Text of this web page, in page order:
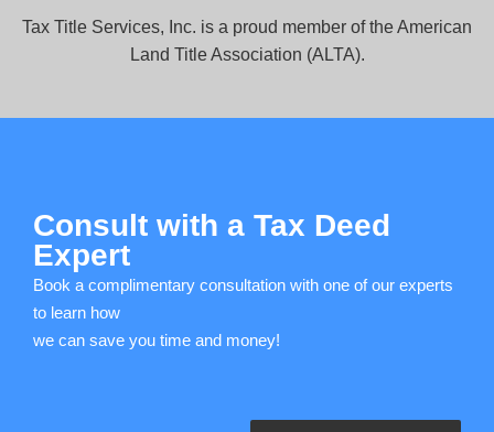
Tax Title Services, Inc. is a proud member of the American
Land Title Association (ALTA).
Consult with a Tax Deed
Expert
Book a complimentary consultation with one of our experts
to learn how
we can save you time and money!